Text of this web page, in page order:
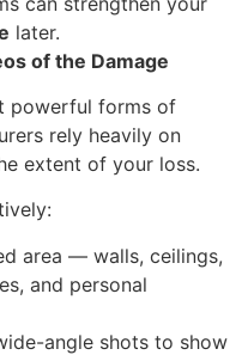
later.
of the Damage
powerful forms of
rely heavily on
extent of your loss.
area — walls, ceilings,
and personal
angle shots to show